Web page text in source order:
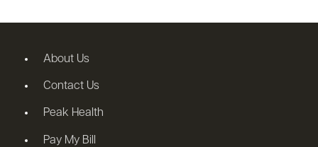
About Us
Contact Us
Peak Health
Pay My Bill